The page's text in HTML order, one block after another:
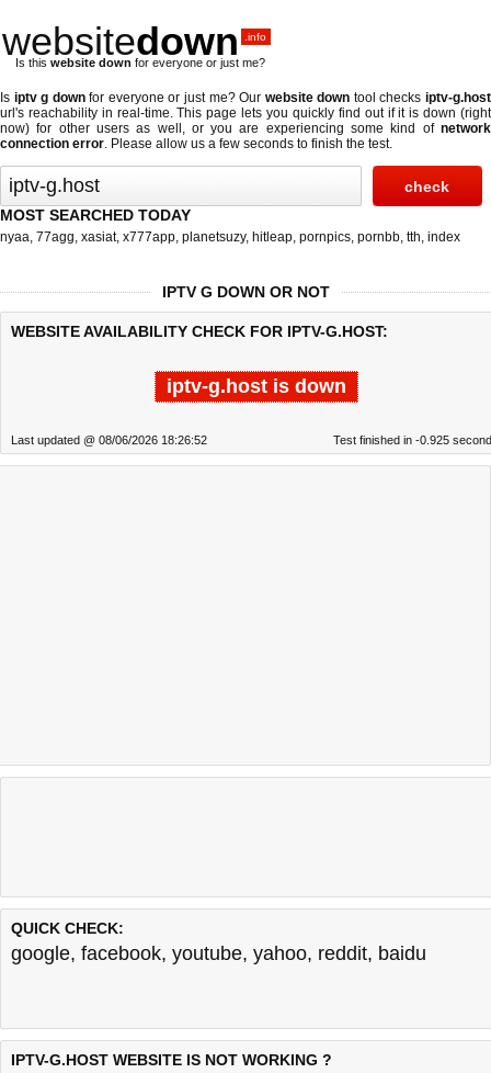
websitedown .info
Is this website down for everyone or just me?
Is iptv g downfor everyone or just me? Our website down tool checksiptv-g.host
url's reachability in real-time. This page lets you quickly find out ifit is down (right
now) for other users as well, or you are experiencing some kind of network
connection error. Please allow us a few seconds to finish the test.
MOST SEARCHED TODAY
nyaa, 77agg, xasiat, x777app, planetsuzy, hitleap, pornpics, pornbb, tth, index
IPTV G DOWN OR NOT
WEBSITE AVAILABILITY CHECK FOR IPTV-G.HOST:
iptv-g.host is down
Last updated @ 08/06/2026 18:26:52 Test finished in -0.925
QUICK CHECK:
google, facebook, youtube, yahoo, reddit, baidu
IPTV-G.HOST WEBSITE IS NOT WORKING ?